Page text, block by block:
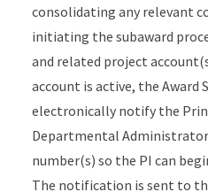
consolidating any relevant
initiating the subaward
and related project
account is active, the Award
electronically notify the
Departmental
number(s) so the PI can
The notification is sent to